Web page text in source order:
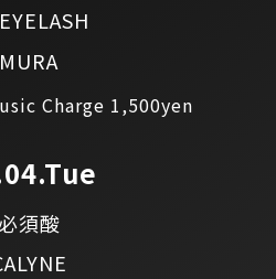
Charge 1,500yen
MURA
須酸